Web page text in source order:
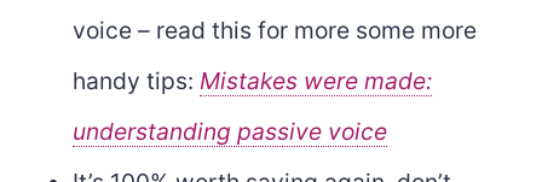
voice – read this for more some more
handy tips: Mistakes were made:
understanding passive voice